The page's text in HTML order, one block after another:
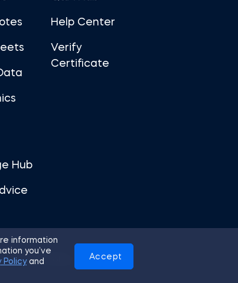
information
you’ve
Policyand
Accept
Hub
Help Center
Verify
Certificate
Privacy Policy Cookies